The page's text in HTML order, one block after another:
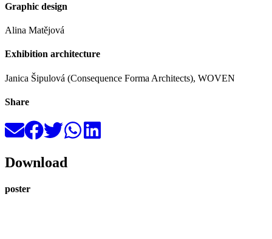
Graphic design
Alina Matějová
Exhibition architecture
Janica Šipulová (Consequence Forma Architects), WOVEN
Share
Download
poster